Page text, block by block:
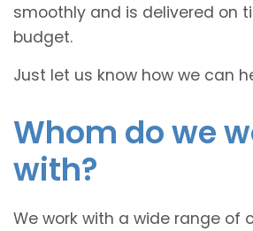
smoothly and is delivered on
budget.
Just let us know how we can
Whom do we
with?
We work with a wide range of